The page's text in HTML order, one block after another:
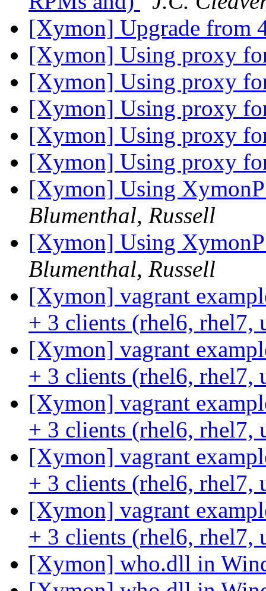
[Xymon] Upgrade from
[Xymon] Using proxy
[Xymon] Using proxy
[Xymon] Using proxy
[Xymon] Using proxy
[Xymon] Using proxy
[Xymon] Using
Blumenthal, Russell
[Xymon] Using
Blumenthal, Russell
[Xymon] vagrant
+ 3 clients (rhel6, rhel7,
[Xymon] vagrant
+ 3 clients (rhel6, rhel7,
[Xymon] vagrant
+ 3 clients (rhel6, rhel7,
[Xymon] vagrant
+ 3 clients (rhel6, rhel7,
[Xymon] vagrant
+ 3 clients (rhel6, rhel7,
[Xymon] who.dll in